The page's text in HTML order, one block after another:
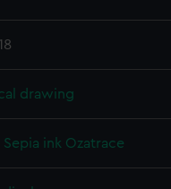
drawing
Sepia ink Ozatrace